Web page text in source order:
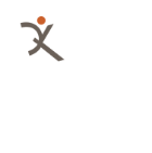
Skip
QKA